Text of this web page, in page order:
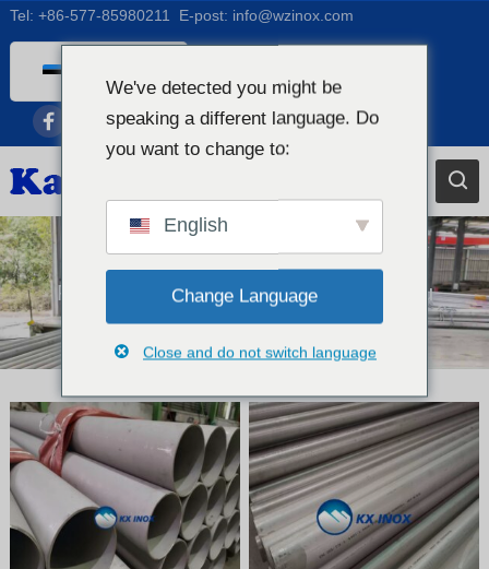
Tel: +86-577-85980211 E-post: info@wzinox.com
Afrikaans
Bengali
Catalan
French
Dutch (Belgium)
Dutch
German
Czech
Greek
Hindi
Roostevabast terasest õmblusteta toru
We've detected you might be
speaking a different language. Do
you want to change to:
English
Change Language
Close and do not switch language